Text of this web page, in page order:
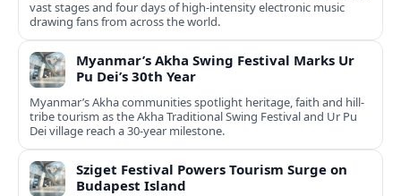
vast stages and four days of high-intensity electronic music
drawing fans from across the world.
Myanmar’s Akha Swing Festival Marks Ur
Pu Dei’s 30th Year
Myanmar’s Akha communities spotlight heritage, faith and hill-
tribe tourism as the Akha Traditional Swing Festival and Ur Pu
Dei village reach a 30-year milestone.
Sziget Festival Powers Tourism Surge on
Budapest Island